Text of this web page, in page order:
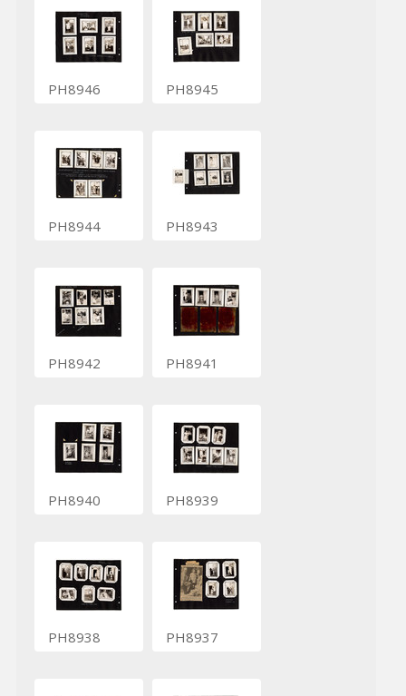
PH8946 PH8945
PH8944 PH8943
PH8942 PH8941
PH8940 PH8939
PH8938 PH8937